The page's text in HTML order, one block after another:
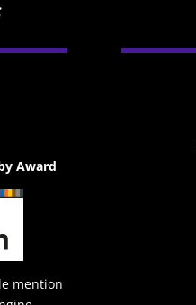
Award
mention